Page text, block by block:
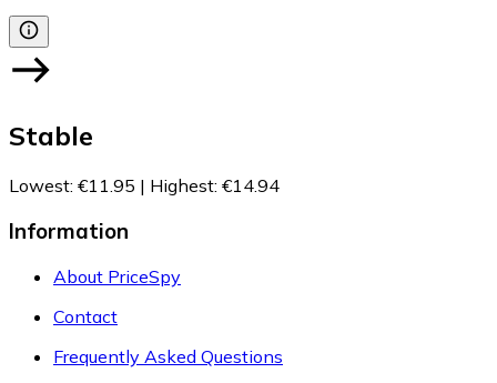
Stable
Lowest: €11.95 | Highest: €14.94
Information
About PriceSpy
Contact
Frequently Asked Questions